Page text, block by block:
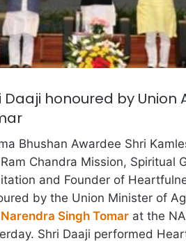
Daaji honoured by Union
Bhushan Awardee Shri
Chandra Mission, Spiritual
and Founder of
by the Union Minister of
Singh Tomar at the
Shri Daaji performed